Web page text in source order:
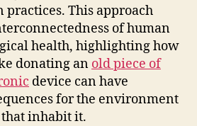
practices. This approach
of human
health, highlighting how
donating an old piece of
device can have
for the environment
inhabit it.